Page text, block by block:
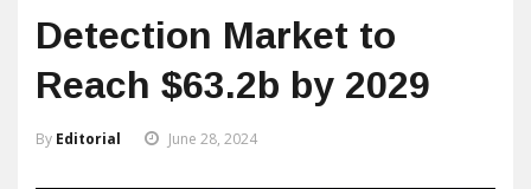
Detection Market to
Reach $63.2b by 2029
By Editorial June 28, 2024